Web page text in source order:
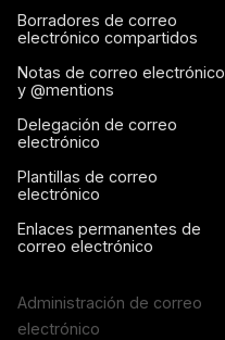
Borradores de correo
electrónico compartidos
Notas de correo electrónico
y @mentions
Delegación de correo
electrónico
Plantillas de correo
electrónico
Enlaces permanentes de
correo electrónico
Administración de correo
electrónico